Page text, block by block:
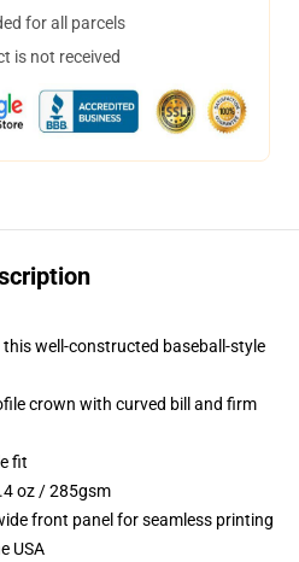
for all parcels
is not received
well-constructed baseball-style
crown with curved bill and firm
fit
oz / 285gsm
front panel for seamless printing
USA